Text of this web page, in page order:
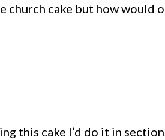
church cake but how would
this cake I’d do it in